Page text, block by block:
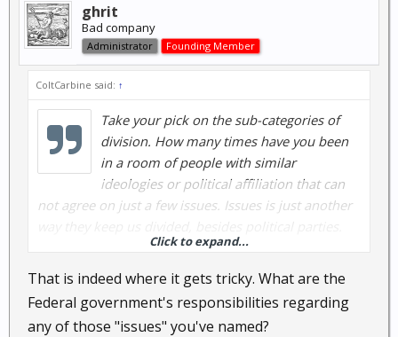
ghrit
Bad company
Administrator Founding Member
ColtCarbine said: ↑
Take your pick on the sub-categories of
division. How many times have you been
in a room of people with similar
ideologies or political affiliation that can
not agree on just a few issues. Issues is just another
Abortion, Gay marriage, Illegal Immigration,
Woman's Rights, Unions, Capital Punishment, Trade,
Religion, Racial discrimination.......
Click to expand...
That is indeed where it gets tricky. What are the
Federal government's responsibilities regarding
any of those "issues" you've named?